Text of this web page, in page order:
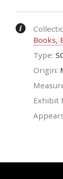
Books,
Type:
Origin:
Exhibit